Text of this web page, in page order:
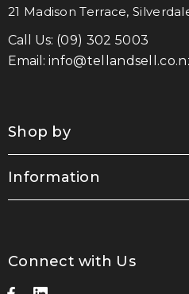
21 Madison Terrace,
Call Us: (09) 302 5003
Email:
Shop by
Information
Connect with Us